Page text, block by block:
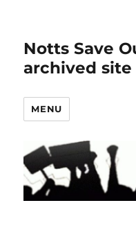
Notts Save
archived site
MENU